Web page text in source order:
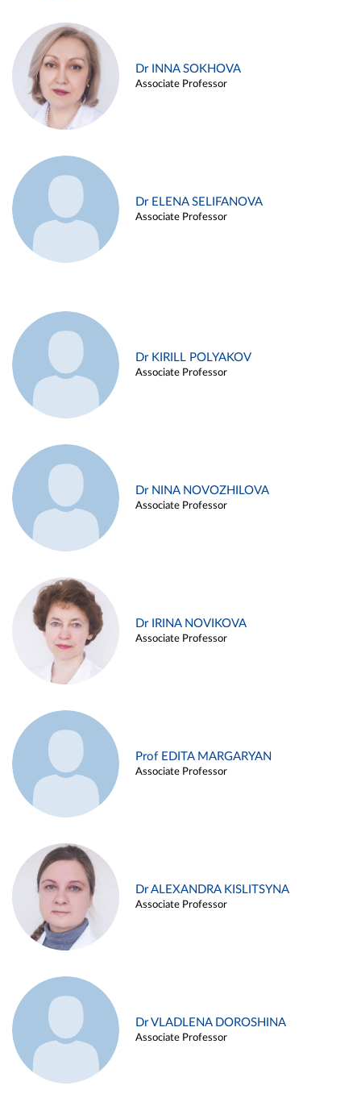
Dr INNA SOKHOVA
Associate Professor
Dr ELENA SELIFANOVA
Associate Professor
Dr KIRILL POLYAKOV
Associate Professor
Dr NINA NOVOZHILOVA
Associate Professor
Dr IRINA NOVIKOVA
Associate Professor
Prof EDITA MARGARYAN
Associate Professor
Dr ALEXANDRA KISLITSYNA
Associate Professor
Dr VLADLENA DOROSHINA
Associate Professor